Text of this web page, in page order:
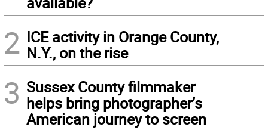
2 ICE activity in Orange County,
N.Y., on the rise
3 Sussex County filmmaker
helps bring photographer’s
American journey to screen